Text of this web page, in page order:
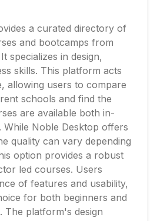
a curated directory of
and bootcamps from
specializes in design,
skills. This platform acts
allowing users to compare
schools and find the
are available both in-
While Noble Desktop offers
quality can vary depending
option provides a robust
led courses. Users
of features and usability,
for both beginners and
The platform's design